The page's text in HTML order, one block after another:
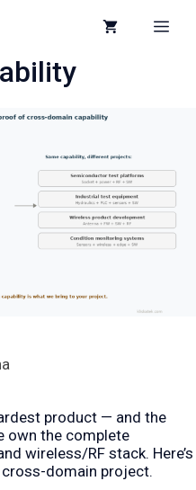
product — and the
own the complete
wireless/RF stack. Here’s
domain project.